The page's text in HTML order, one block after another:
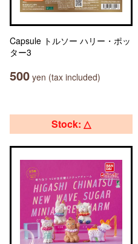
Capsule トルソー ハリー・ポッ
ター3
500 yen (tax included)
Stock: △